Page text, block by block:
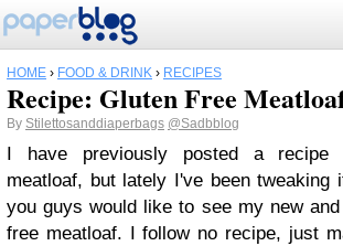
HOME › FOOD & DRINK › RECIPES
Recipe: Gluten Free
By Stilettosanddiaperbags @Sadbblog
I have previously posted arecipe
meatloaf, but lately I've been tweaking
you guys would like to see my new
free meatloaf. I follow no recipe, just